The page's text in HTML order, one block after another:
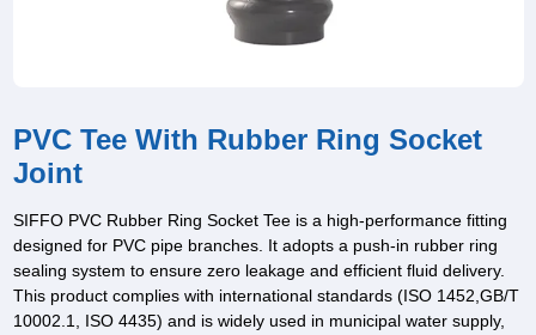
PVC Tee With Rubber Ring Socket
Joint
SIFFO PVC Rubber Ring Socket Tee is a high-performance fitting
designed for PVC pipe branches. It adopts a push-in rubber ring
sealing system to ensure zero leakage and efficient fluid delivery.
This product complies with international standards (ISO 1452,GB/T
10002.1, ISO 4435) and is widely used in municipal water supply,